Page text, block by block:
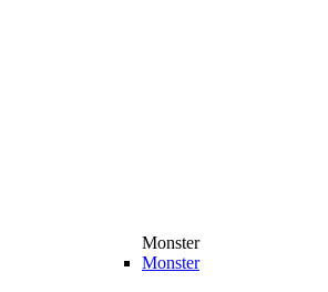
Monster
Monster